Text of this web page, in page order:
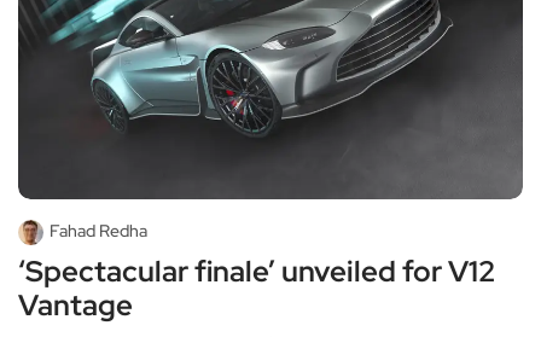
Fahad Redha
‘Spectacular finale’ unveiled for V12
Vantage